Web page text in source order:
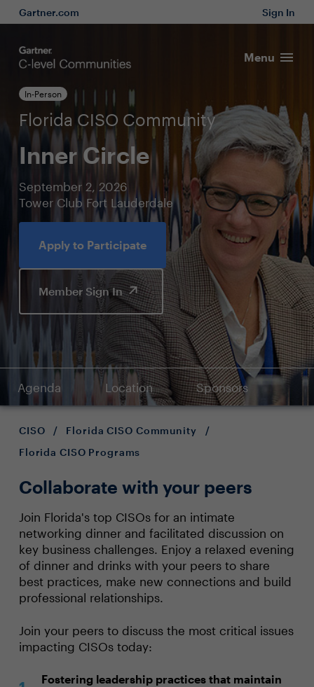
Gartner.com Sign In
Menu
In-Person
Florida CISO Community
Inner Circle
September 2, 2026
Tower Club Fort Lauderdale
Apply to Participate
Member Sign In
Agenda Location Sponsors
CISO / Florida CISO Community
/
Florida CISO Programs
Collaborate with your peers
Join Florida's top CISOs for an intimate
networking dinner and facilitated discussion on
key business challenges. Enjoy a relaxed evening
of dinner and drinks with your peers to share
best practices, make new connections and build
professional relationships.
Join your peers to discuss the most critical issues
impacting CISOs today:
Fostering leadership practices that maintain